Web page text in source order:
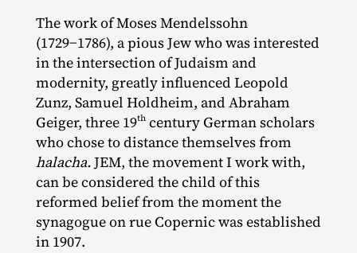
The work of Moses Mendelssohn
(1729−1786), a pious Jew who was interested
in the intersection of Judaism and
modernity, greatly influenced Leopold
Zunz, Samuel Holdheim, and Abraham
Geiger, three 19thcentury German scholars
who chose to distance themselves from
halacha.JEM, the movement I work with,
can be considered the child of this
reformed belief from the moment the
synagogue on rue Copernic was established
in 1907.